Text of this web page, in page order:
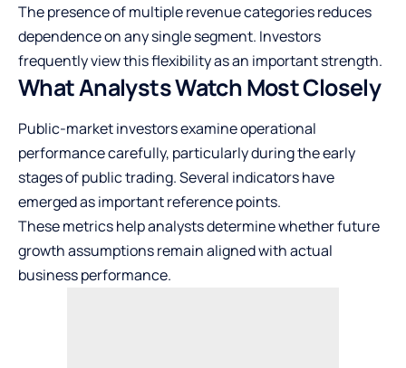
The presence of multiple revenue categories reduces
dependence on any single segment. Investors
frequently view this flexibility as an important strength.
What Analysts Watch Most Closely
Public-market investors examine operational
performance carefully, particularly during the early
stages of public trading. Several indicators have
emerged as important reference points.
These metrics help analysts determine whether future
growth assumptions remain aligned with actual
business performance.